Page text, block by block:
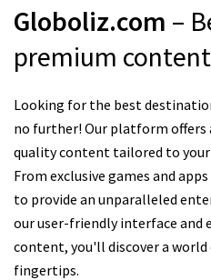
Globoliz.com –
premium content
Looking for the best
no further! Our platform offers
quality content tailored to
From exclusive games and
to provide an unparalleled
our user-friendly interface and
content, you'll discover a
fingertips.